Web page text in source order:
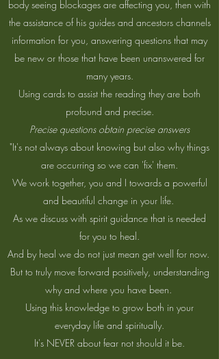
body seeing blockages are affecting you, then with
the assistance of his guides and ancestors channels
information for you, answering questions that may
be new or those that have been unanswered for
many years.
Using cards to assist the reading they are both
profound and precise.
Precise questions obtain precise answers
"It's not always about knowing but also why things
are occurring so we can 'fix' them.
We work together, you and I towards a powerful
and beautiful change in your life.
As we discuss with spirit guidance that is needed
for you to heal.
And by heal we do not just mean get well for now.
But to truly move forward positively, understanding
why and where you have been.
Using this knowledge to grow both in your
everyday life and spiritually.
It's NEVER about fear not should it be.